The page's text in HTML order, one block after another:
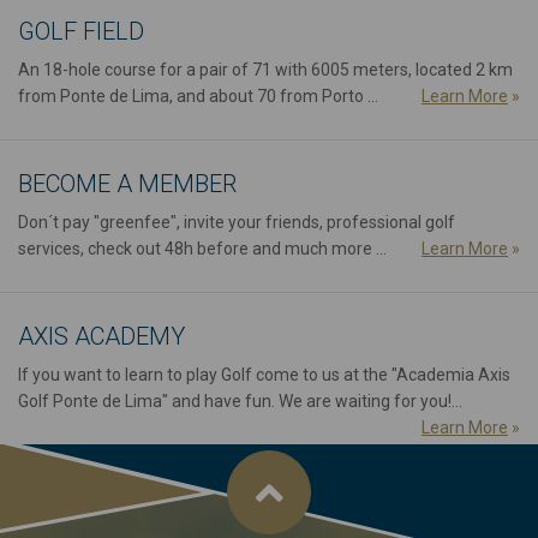
GOLF FIELD
An 18-hole course for a pair of 71 with 6005 meters, located 2 km
from Ponte de Lima, and about 70 from Porto ...
Learn More »
BECOME A MEMBER
Don´t pay "greenfee", invite your friends, professional golf
services, check out 48h before and much more ...
Learn More »
AXIS ACADEMY
If you want to learn to play Golf come to us at the "Academia Axis
Golf Ponte de Lima" and have fun. We are waiting for you!...
Learn More »